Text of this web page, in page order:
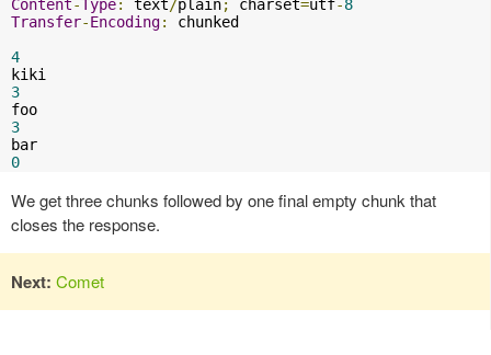
Content-Type: text/plain; charset=utf-8
Transfer-Encoding:
chunked
4
3
3
0
We get three chunks followed by one final empty chunk that
closes the response.
Next: Comet